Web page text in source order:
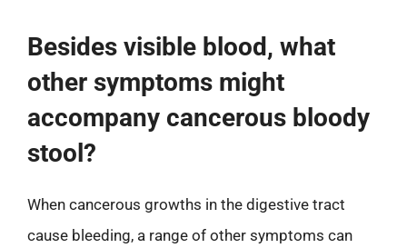
Besides visible blood, what
other symptoms might
accompany cancerous bloody
stool?
When cancerous growths in the digestive tract
cause bleeding, a range of other symptoms can